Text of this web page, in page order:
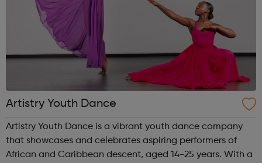
Artistry Youth Dance
Artistry Youth Dance is a vibrant youth dance company
that showcases and celebrates aspiring performers of
African and Caribbean descent, aged 14-25 years. With a